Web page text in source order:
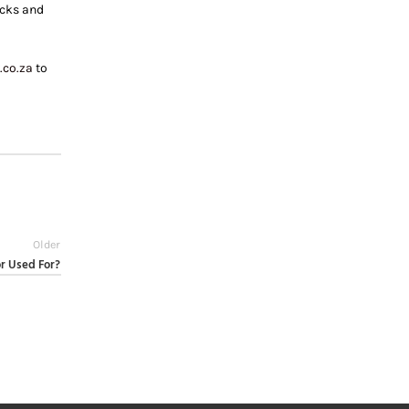
and
to
Older
Used For?